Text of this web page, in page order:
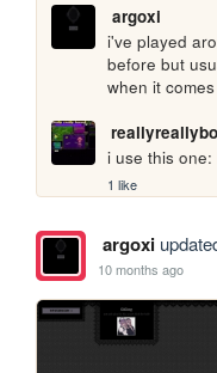
argoxi
i've played
before but
when it
i use this one:
1 like
argoxi
10 months ago